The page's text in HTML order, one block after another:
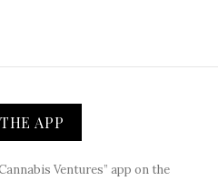
APP
Ventures” app on the